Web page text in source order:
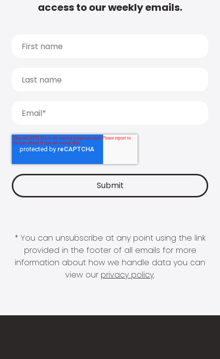
access to our weekly emails.
* You can unsubscribe at any point using the link
provided in the footer of all emails for more
information about how we handle data you can
view our privacy policy.